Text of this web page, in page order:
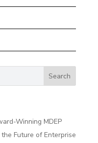
Winning MDEP
Future of Enterprise